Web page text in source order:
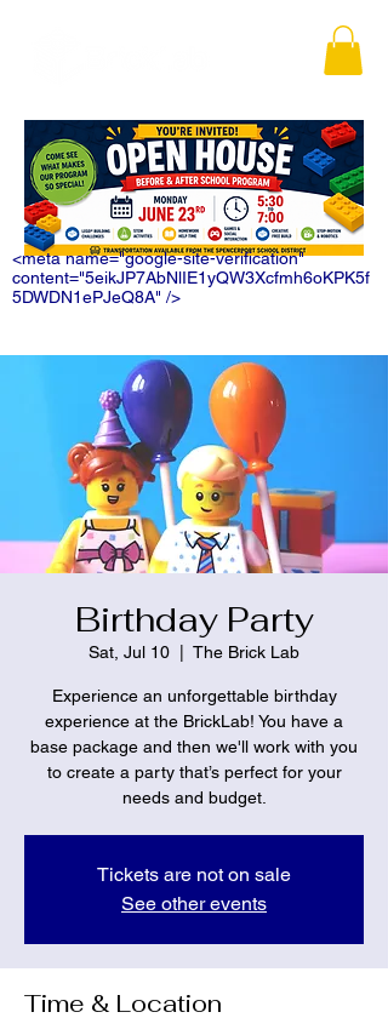
<meta name="google-site-verification"
content="5eikJP7AbNlIE1yQW3Xcfmh6oKPK5f
5DWDN1ePJeQ8A" />
Birthday Party
Sat, Jul 10 The Brick Lab
Experience an unforgettable birthday
experience at the BrickLab! You have a
base package and then we'll work with you
to create a party that’s perfect for your
needs and budget.
Tickets are not on sale
See other events
Time & Location